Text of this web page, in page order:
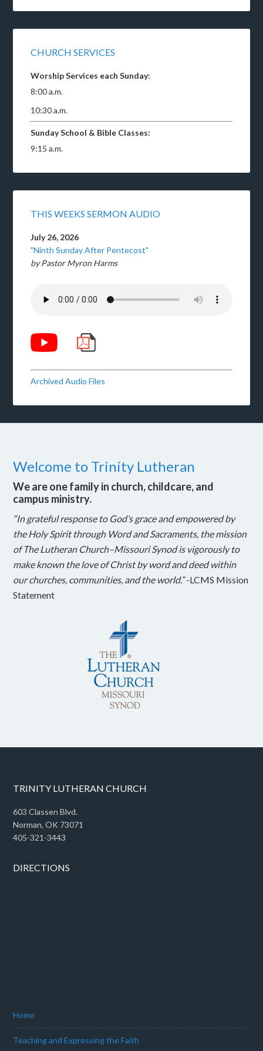
CHURCH SERVICES
Worship Services each Sunday:
8:00 a.m.
10:30 a.m.
Sunday School & Bible Classes:
9:15 a.m.
THIS WEEKS SERMON AUDIO
July 26, 2026
"Ninth Sunday After Pentecost"
by Pastor Myron Harms
Archived Audio Files
Welcome to Trinity Lutheran
We are one family in church, childcare, and
campus ministry.
“In grateful response to God’s grace and empowered by
the Holy Spirit through Word and Sacraments, the mission
of The Lutheran Church–Missouri Synod is vigorously to
make known the love of Christ by word and deed within
our churches, communities, and the world.”-LCMS Mission
Statement
TRINITY LUTHERAN CHURCH
603 Classen Blvd.
Norman, OK 73071
405-321-3443
DIRECTIONS
Home
Teaching and Expressing the Faith